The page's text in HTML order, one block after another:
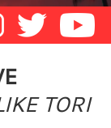
TORI